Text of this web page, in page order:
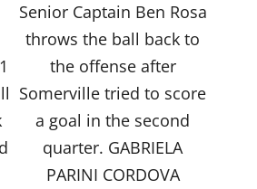
Senior Captain Ben Rosa
throws the ball back to
the offense after
Somerville tried to score
a goal in the second
quarter. GABRIELA
PARINI CORDOVA